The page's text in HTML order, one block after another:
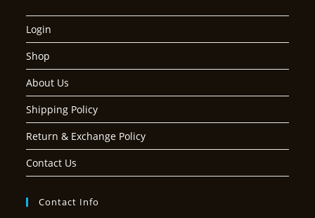
Login
Shop
About Us
Shipping Policy
Return & Exchange Policy
Contact Us
Contact Info